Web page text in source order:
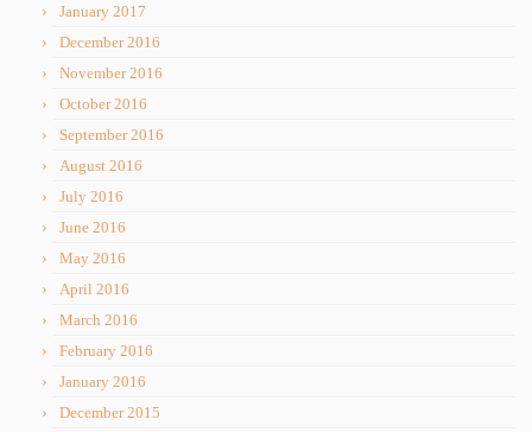
January 2017
December 2016
November 2016
October 2016
September 2016
August 2016
July 2016
June 2016
May 2016
April 2016
March 2016
February 2016
January 2016
December 2015